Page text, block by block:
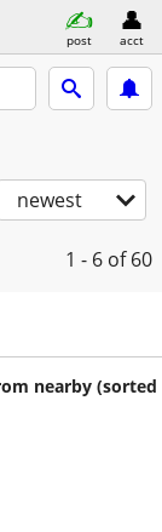
post acct
newest
1 - 6 of 60
nearby (sorted